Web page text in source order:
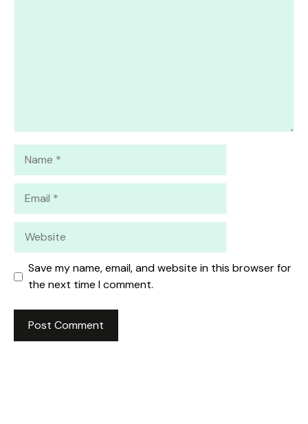
Save my name, email, and website in this browser for
the next time I comment.